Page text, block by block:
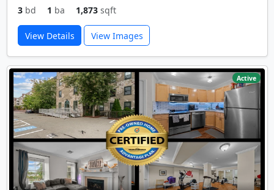
3 bd 1 ba 1,873 sqft
View Details View Images
Active